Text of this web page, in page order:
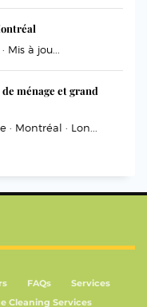
Mis à jou...
ménage et grand
Montréal · Lon...
FAQs
Services
Cleaning Services